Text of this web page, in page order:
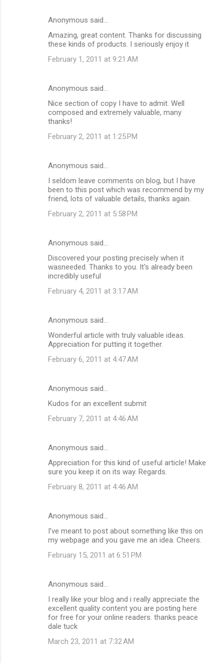
Anonymous said…
Amazing, great content. Thanks for discussing
these kinds of products. I seriously enjoy it
February 1, 2011 at 9:21 AM
Anonymous said…
Nice section of copy I have to admit. Well
composed and extremely valuable, many
thanks!
February 2, 2011 at 1:25 PM
Anonymous said…
I seldom leave comments on blog, but I have
been to this post which was recommend by my
friend, lots of valuable details, thanks again.
February 2, 2011 at 5:58 PM
Anonymous said…
Discovered your posting precisely when it
wasneeded. Thanks to you. It's already been
incredibly useful
February 4, 2011 at 3:17 AM
Anonymous said…
Wonderful article with truly valuable ideas.
Appreciation for putting it together.
February 6, 2011 at 4:47 AM
Anonymous said…
Kudos for an excellent submit
February 7, 2011 at 4:46 AM
Anonymous said…
Appreciation for this kind of useful article! Make
sure you keep it on its way. Regards.
February 8, 2011 at 4:46 AM
Anonymous said…
I’ve meant to post about something like this on
my webpage and you gave me an idea. Cheers.
February 15, 2011 at 6:51 PM
Anonymous said…
I really like your blog and i really appreciate the
excellent quality content you are posting here
for free for your online readers. thanks peace
dale tuck
March 23, 2011 at 7:32 AM